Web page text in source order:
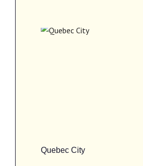
Quebec City